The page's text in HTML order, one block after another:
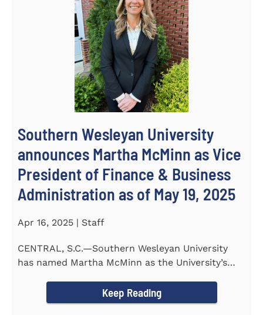
Southern Wesleyan University
announces Martha McMinn as Vice
President of Finance & Business
Administration as of May 19, 2025
Apr 16, 2025 | Staff
CENTRAL, S.C.—Southern Wesleyan University
has named Martha McMinn as the University’s
Keep Reading